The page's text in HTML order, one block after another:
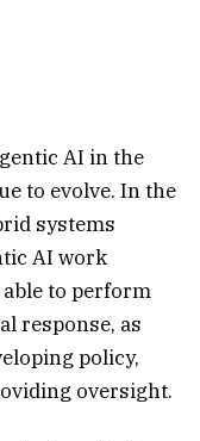
AI in the
to evolve. In the
systems
AI work
able to perform
response, as
policy,
oversight.